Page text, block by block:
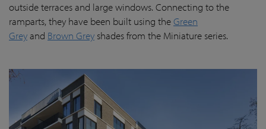
outside terraces and large windows. Connecting to the
ramparts, they have been built using theGreen
Greyand Brown Grey shades from the Miniature series.